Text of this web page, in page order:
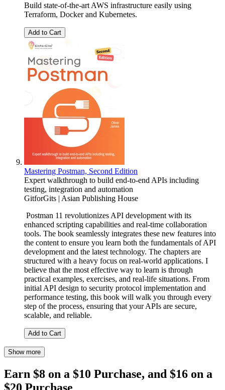
Build state-of-the-art AWS infrastructure easily using
Terraform, Docker and Kubernetes.
Add to Cart
Mastering Postman, Second Edition
Expert walkthrough to build end-to-end APIs including
testing, integration and automation
GitforGits | Asian Publishing House
Postman 11 revolutionizes API development with its
enhanced scripting capabilities and real-time collaboration
tools. The book seamlessly integrates these new features into
the content to ensure you learn both the fundamentals of API
development and the latest technology. The chapters are
structured with a heavy focus on real-world applications. I
believe that the most effective way to learn is through
practical examples, exercises, and real-life situations. From
initial API design to security protocol implementation and
performance testing, this book will walk you through every
step of the process, ensuring that your APIs are secure,
scalable, and reliable.
Add to Cart
Show more
Earn $8 on a $10 Purchase, and $16 on a
$20 Purchase